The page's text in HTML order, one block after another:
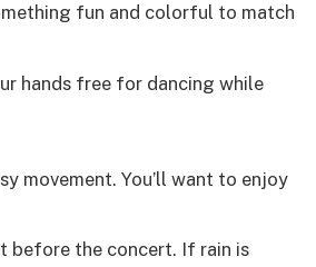
fun and colorful to match
hands free for dancing while
movement. You’ll want to enjoy
before the concert. If rain is